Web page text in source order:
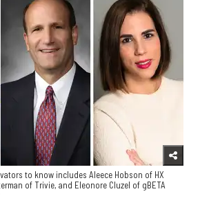
to know includes Aleece Hobson of HX
of Trivie, and Eleonore Cluzel of gBETA